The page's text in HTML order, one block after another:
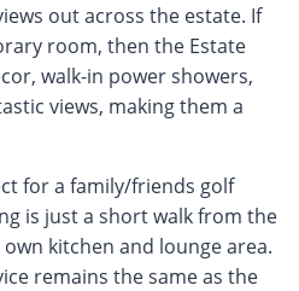
out across the estate. If
room, then the Estate
walk-in power showers,
views, making them a
for a family/friends golf
is just a short walk from the
kitchen and lounge area.
remains the same as the